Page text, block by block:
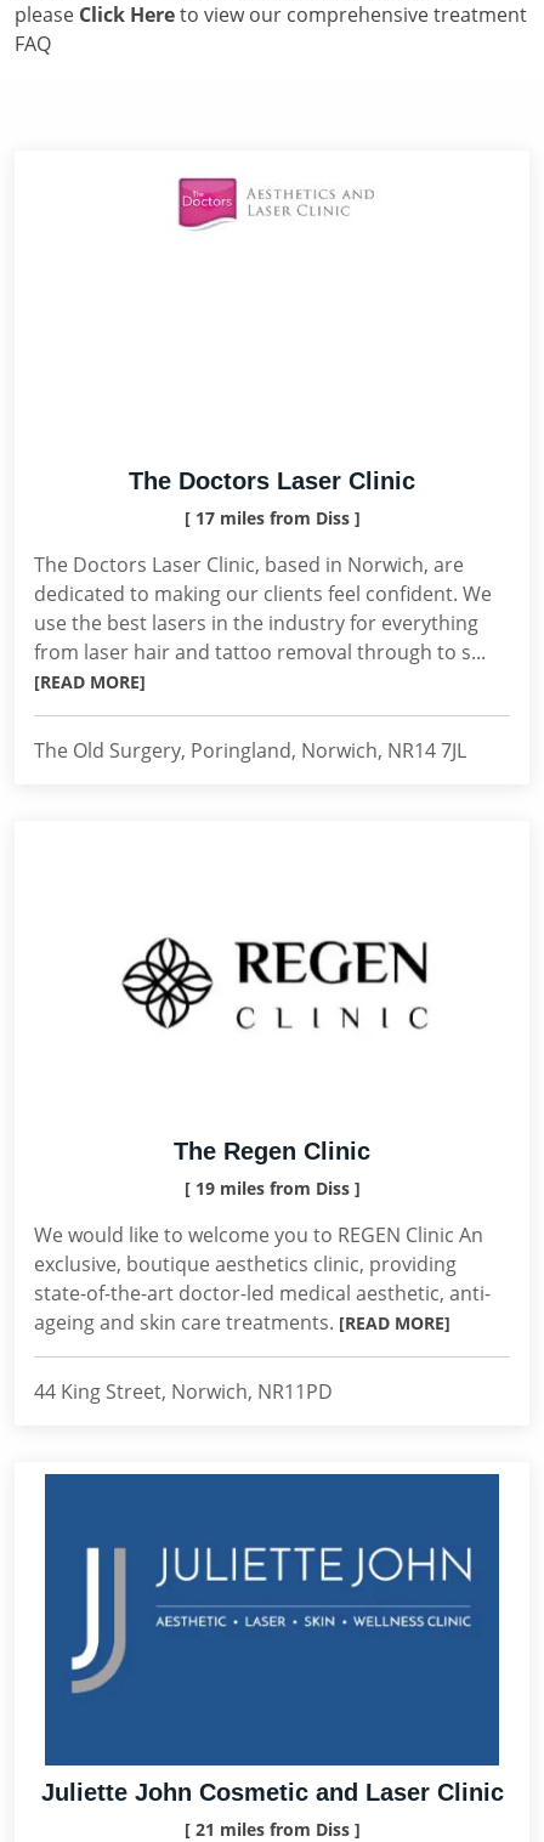
please Click Hereto view our comprehensive treatment
FAQ
The Doctors Laser Clinic
[ 17 miles from Diss ]
The Doctors Laser Clinic, based in Norwich, are
dedicated to making our clients feel confident. We
use the best lasers in the industry for everything
from laser hair and tattoo removal through to s...
[READ MORE]
The Old Surgery, Poringland, Norwich, NR14 7JL
The Regen Clinic
[ 19 miles from Diss ]
We would like to welcome you to REGEN Clinic An
exclusive, boutique aesthetics clinic, providing
state-of-the-art doctor-led medical aesthetic, anti-
ageing and skin care treatments. [READ MORE]
44 King Street, Norwich, NR11PD
Juliette John Cosmetic and Laser Clinic
[ 21 miles from Diss ]